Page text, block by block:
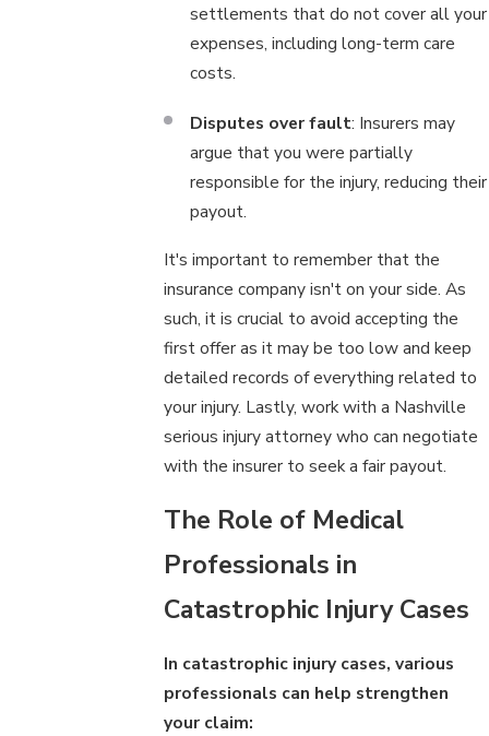
settlements that do not cover all your
expenses, including long-term care
costs.
Disputes over fault: Insurers may
argue that you were partially
responsible for the injury, reducing their
payout.
It's important to remember that the
insurance company isn't on your side. As
such, it is crucial to avoid accepting the
first offer as it may be too low and keep
detailed records of everything related to
your injury. Lastly, work with a Nashville
serious injury attorney who can negotiate
with the insurer to seek a fair payout.
The Role of Medical
Professionals in
Catastrophic Injury Cases
In catastrophic injury cases, various
professionals can help strengthen
your claim: